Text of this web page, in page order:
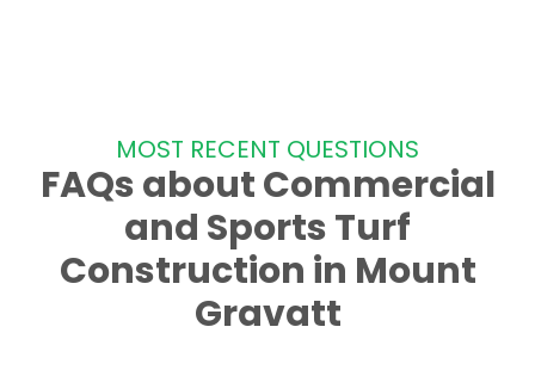
MOST RECENT QUESTIONS
FAQs about Commercial
and Sports Turf
Construction in Mount
Gravatt